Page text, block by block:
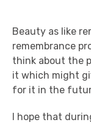
Beauty as like
remembrance
think about the
it which might
for it in the
I hope that